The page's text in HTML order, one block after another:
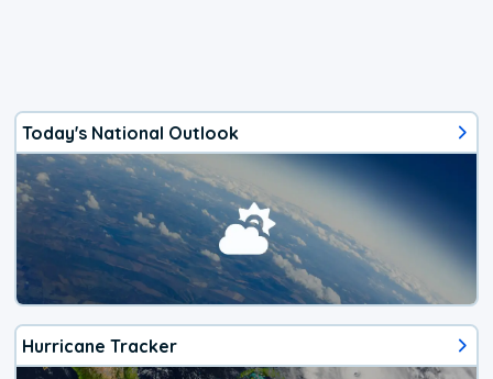
Today's National Outlook
Hurricane Tracker